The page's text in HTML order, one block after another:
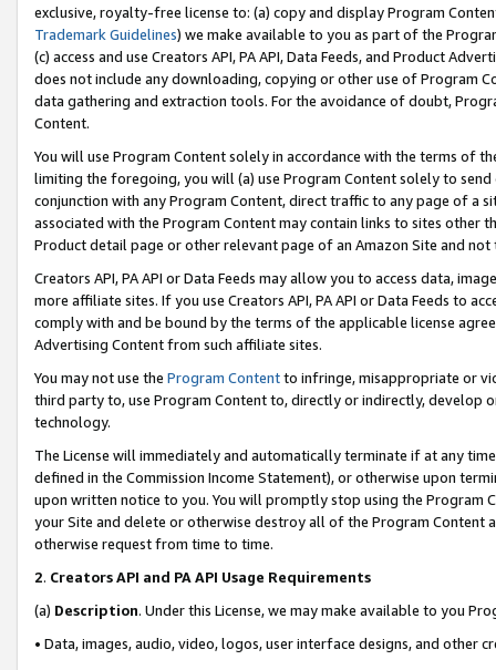
exclusive, royalty-free license to: (a) copy and display Program
Trademark Guidelines) we make available to you as part of the
(c) access and use Creators API, PA API, Data Feeds, and Product
does not include any downloading, copying or other use of Program
data gathering and extraction tools. For the avoidance of doubt,
Content.
You will use Program Content solely in accordance with the terms of
limiting the foregoing, you will (a) use Program Content solely to
conjunction with any Program Content, direct traffic to any page of a
associated with the Program Content may contain links to sites other
Product detail page or other relevant page of an Amazon Site and not
Creators API, PA API or Data Feeds may allow you to access data,
more affiliate sites. If you use Creators API, PA API or Data Feeds to
comply with and be bound by the terms of the applicable license
Advertising Content from such affiliate sites.
You may not use the Program Contentto infringe, misappropriate or
third party to, use Program Content to, directly or indirectly, develop
technology.
The License will immediately and automatically terminate if at any
defined in the Commission Income Statement), or otherwise upon
upon written notice to you. You will promptly stop using the Program
your Site and delete or otherwise destroy all of the Program Content
otherwise request from time to time.
2. Creators API and PA API Usage Requirements
(a) Description. Under this License, we may make available to you
• Data, images, audio, video, logos, user interface designs, and other